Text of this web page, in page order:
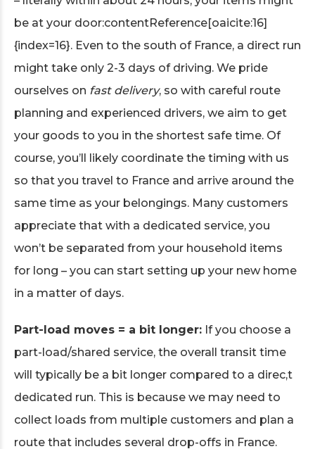
be at your door:contentReference[oaicite:16]
{index=16}. Even to the south of France, a direct run
might take only 2-3 days of driving. We pride
ourselves on fast delivery, so with careful route
planning and experienced drivers, we aim to get
your goods to you in the shortest safe time. Of
course, you’ll likely coordinate the timing with us
so that you travel to France and arrive around the
same time as your belongings. Many customers
appreciate that with a dedicated service, you
won’t be separated from your household items
for long – you can start setting up your new home
in a matter of days.
Part-load moves = a bit longer: If you choose a
part-load/shared service, the overall transit time
will typically be a bit longer compared to a direc,t
dedicated run. This is because we may need to
collect loads from multiple customers and plan a
route that includes several drop-offs in France.